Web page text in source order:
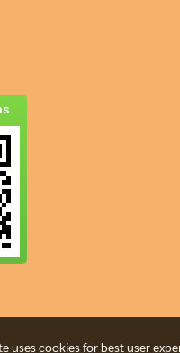
uses cookies for best user